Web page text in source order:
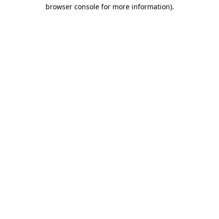
browser console for more information).